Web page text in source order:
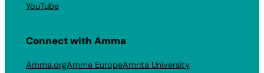
YouTube
Connect with Amma
Amma.orgAmma EuropeAmrita University